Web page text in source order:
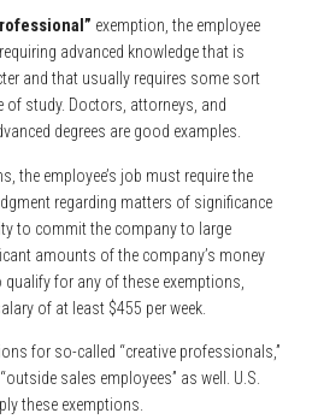
exemption, the employee
advanced knowledge that is
and that usually requires some sort
of study. Doctors, attorneys, and
degrees are good examples.
the employee’s job must require the
regarding matters of significance
to commit the company to large
amounts of the company’s money
for any of these exemptions,
of at least $455 per week.
for so-called “creative professionals,”
sales employees” as well. U.S.
these exemptions.